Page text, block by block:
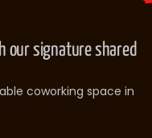
our signature shared
coworking space in